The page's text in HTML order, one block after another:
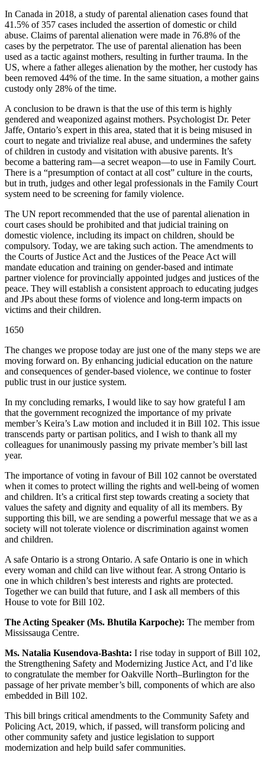
In Canada in 2018, a study of parental alienation cases found that
41.5% of 357 cases included the assertion of domestic or child
abuse. Claims of parental alienation were made in 76.8% of the
cases by the perpetrator. The use of parental alienation has been
used as a tactic against mothers, resulting in further trauma. In the
US, where a father alleges alienation by the mother, her custody has
been removed 44% of the time. In the same situation, a mother gains
custody only 28% of the time.
A conclusion to be drawn is that the use of this term is highly
gendered and weaponized against mothers. Psychologist Dr. Peter
Jaffe, Ontario’s expert in this area, stated that it is being misused in
court to negate and trivialize real abuse, and undermines the safety
of children in custody and visitation with abusive parents. It’s
become a battering ram—a secret weapon—to use in Family Court.
There is a “presumption of contact at all cost” culture in the courts,
but in truth, judges and other legal professionals in the Family Court
system need to be screening for family violence.
The UN report recommended that the use of parental alienation in
court cases should be prohibited and that judicial training on
domestic violence, including its impact on children, should be
compulsory. Today, we are taking such action. The amendments to
the Courts of Justice Act and the Justices of the Peace Act will
mandate education and training on gender-based and intimate
partner violence for provincially appointed judges and justices of the
peace. They will establish a consistent approach to educating judges
and JPs about these forms of violence and long-term impacts on
victims and their children.
1650
The changes we propose today are just one of the many steps we are
moving forward on. By enhancing judicial education on the nature
and consequences of gender-based violence, we continue to foster
public trust in our justice system.
In my concluding remarks, I would like to say how grateful I am
that the government recognized the importance of my private
member’s Keira’s Law motion and included it in Bill 102. This issue
transcends party or partisan politics, and I wish to thank all my
colleagues for unanimously passing my private member’s bill last
year.
The importance of voting in favour of Bill 102 cannot be overstated
when it comes to protect willing the rights and well-being of women
and children. It’s a critical first step towards creating a society that
values the safety and dignity and equality of all its members. By
supporting this bill, we are sending a powerful message that we as a
society will not tolerate violence or discrimination against women
and children.
A safe Ontario is a strong Ontario. A safe Ontario is one in which
every woman and child can live without fear. A strong Ontario is
one in which children’s best interests and rights are protected.
Together we can build that future, and I ask all members of this
House to vote for Bill 102.
The Acting Speaker (Ms. Bhutila Karpoche): The member from
Mississauga Centre.
Ms. Natalia Kusendova-Bashta: I rise today in support of Bill 102,
the Strengthening Safety and Modernizing Justice Act, and I’d like
to congratulate the member for Oakville North–Burlington for the
passage of her private member’s bill, components of which are also
embedded in Bill 102.
This bill brings critical amendments to the Community Safety and
Policing Act, 2019, which, if passed, will transform policing and
other community safety and justice legislation to support
modernization and help build safer communities.